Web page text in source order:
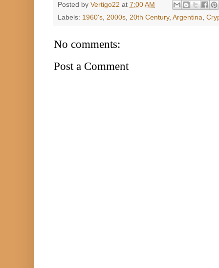
Posted by Vertigo22 at 7:00 AM
Labels: 1960's, 2000s, 20th Century, Argentina,
No comments:
Post a Comment